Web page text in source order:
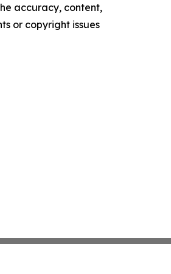
accuracy, content,
or copyright issues